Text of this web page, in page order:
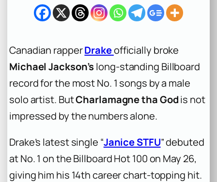
h
Canadian rapperDrakeofficially broke
Michael Jackson’s long-standing Billboard
record for the most No. 1 songs by a male
solo artist. ButCharlamagne tha Godis not
impressed by the numbers alone.
Drake’s latest single “Janice STFU” debuted
at No. 1 on the Billboard Hot 100 on May 26,
giving him his 14th career chart-topping hit.